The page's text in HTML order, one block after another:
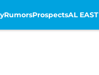
RumorsProspectsAL EAST